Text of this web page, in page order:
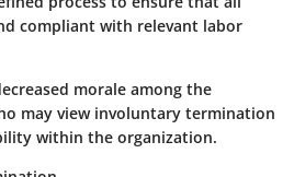
compliant with relevant labor
morale among the
may view involuntary termination
within the organization.